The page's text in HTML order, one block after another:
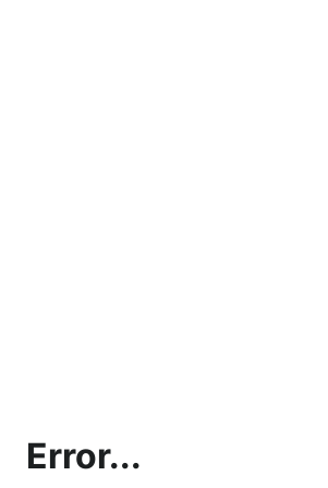
Error...